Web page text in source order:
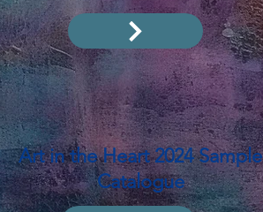
Art in the Heart 2024 Sample
Catalogue